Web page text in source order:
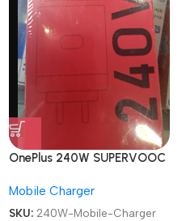
OnePlus 240W SUPERVOOC
Mobile Charger
Mobile Charger
SKU: 240W-Mobile-Charger